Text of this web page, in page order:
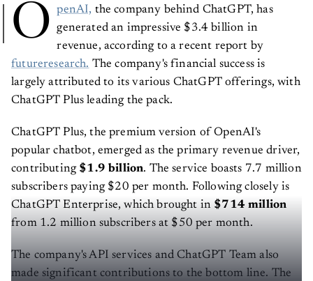
O penAI, the company behind ChatGPT, has
generated an impressive $3.4 billion in
revenue, according to a recent report by
futureresearch. The company's financial success is
largely attributed to its various ChatGPT offerings, with
ChatGPT Plus leading the pack.
ChatGPT Plus, the premium version of OpenAI's
popular chatbot, emerged as the primary revenue driver,
contributing $1.9 billion. The service boasts 7.7 million
subscribers paying $20 per month. Following closely is
ChatGPT Enterprise, which brought in $714 million
from 1.2 million subscribers at $50 per month.
The company's API services and ChatGPT Team also
made significant contributions to the bottom line. The